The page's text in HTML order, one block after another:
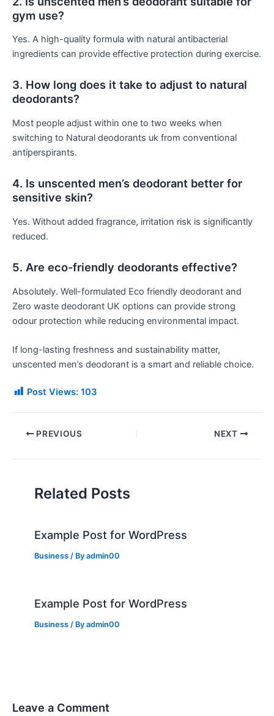
gym use?
Yes. A high-quality formula with natural antibacterial
ingredients can provide effective protection during exercise.
3. How long does it take to adjust to natural
deodorants?
Most people adjust within one to two weeks when
switching to Natural deodorants uk from conventional
antiperspirants.
4. Is unscented men’s deodorant better for
sensitive skin?
Yes. Without added fragrance, irritation risk is significantly
reduced.
5. Are eco-friendly deodorants effective?
Absolutely. Well-formulated Eco friendly deodorant and
Zero waste deodorant UK options can provide strong
odour protection while reducing environmental impact.
If long-lasting freshness and sustainability matter,
unscented men’s deodorant is a smart and reliable choice.
Post Views: 103
PREVIOUS NEXT
Related Posts
Example Post for WordPress
Business / Byadmin00
Example Post for WordPress
Business / Byadmin00
Leave a Comment